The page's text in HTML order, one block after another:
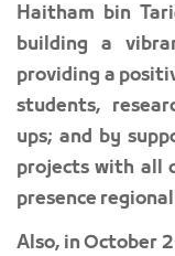
Haitham bin
building a
providing a
students,
ups; and by
projects with all
presence